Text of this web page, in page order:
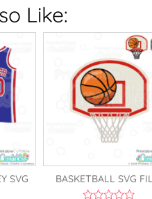
Like:
SVG
BASKETBALL SVG